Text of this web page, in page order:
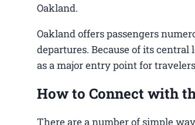
Oakland.
Oakland offers passengers
departures. Because of its
as a major entry point for
How to Connect with
There are a number of simple